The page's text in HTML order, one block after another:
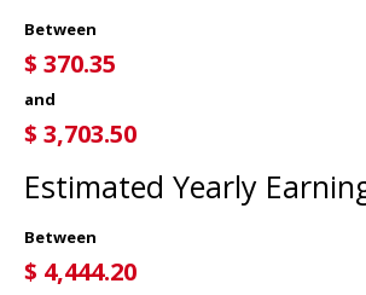
Between
$ 370.35
and
$ 3,703.50
Estimated Yearly
Between
$ 4,444.20